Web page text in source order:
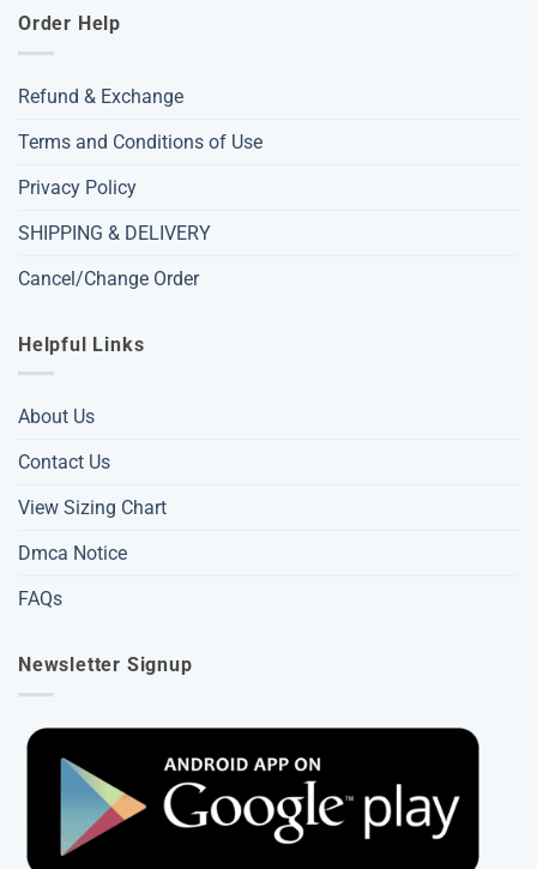
Order Help
Refund & Exchange
Terms and Conditions of Use
Privacy Policy
SHIPPING & DELIVERY
Cancel/Change Order
Helpful Links
About Us
Contact Us
View Sizing Chart
Dmca Notice
FAQs
Newsletter Signup